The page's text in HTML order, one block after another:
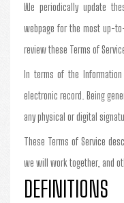
We periodically update
webpage for the most up-
review these Terms of
In terms of the
electronic record. Being
any physical or digital
These Terms of Service
we will work together, and
DEFINITIONS